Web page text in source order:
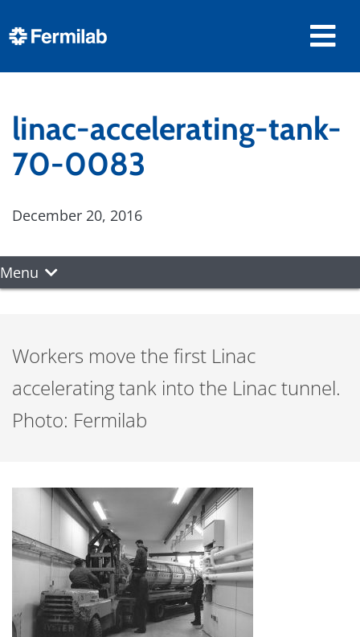
linac-accelerating-tank-
70-0083
December 20, 2016
Menu
Workers move the first Linac
accelerating tank into the Linac tunnel.
Photo: Fermilab